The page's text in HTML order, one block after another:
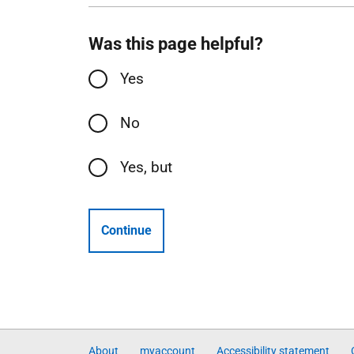
Was this page helpful?
Yes
No
Yes, but
Continue
About myaccount Accessibility statement